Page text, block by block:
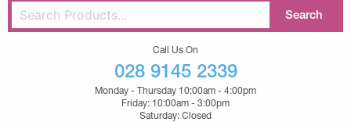
Call Us On
028 9145 2339
Monday - Thursday 10:00am - 4:00pm
Friday: 10:00am - 3:00pm
Saturday: Closed